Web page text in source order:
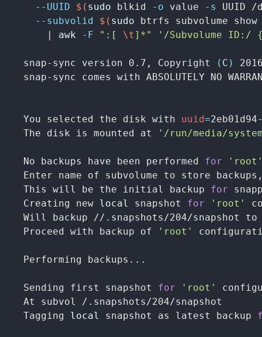
--UUID
$( sudo blkid -o value -s
UUID /
--subvolid
$( sudo btrfs subvolume
    |
awk -F ":[ \t ]*" '/Subvolume
snap-sync version 0.7, Copyright ( C )
snap-sync comes with ABSOLUTELY
You selected the disk with uuid=
The disk is mounted at
'/run/media/
No backups have been performed for
Enter name of subvolume to store
This will be the initial backup for
Creating new local snapshot for 'root'
Will backup //.snapshots/204/snapshot to
Proceed with backup of
'root'
Performing backups...
Sending first snapshot for 'root'
At subvol /.snapshots/204/snapshot
Tagging local snapshot as latest backup